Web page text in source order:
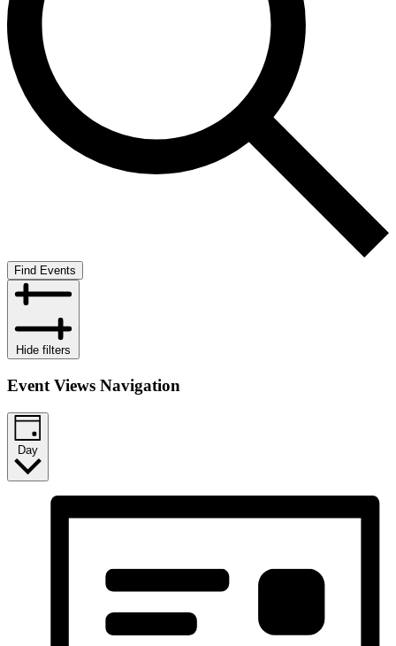
Find Events
Hide filters
Event Views Navigation
Day